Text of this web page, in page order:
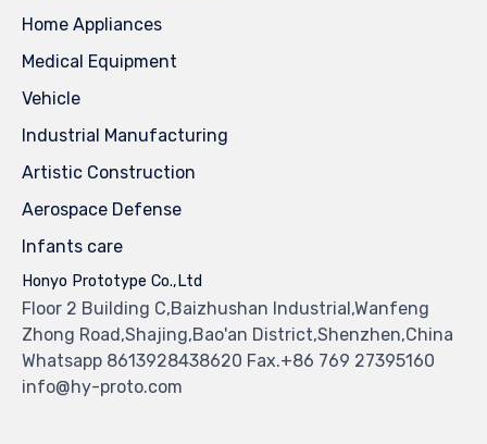
Home Appliances
Medical Equipment
Vehicle
Industrial Manufacturing
Artistic Construction
Aerospace Defense
Infants care
Honyo Prototype Co.,Ltd
Floor 2 Building C,Baizhushan Industrial,Wanfeng
Zhong Road,Shajing,Bao'an District,Shenzhen,China
Whatsapp 8613928438620 Fax.+86 769 27395160
info@hy-proto.com